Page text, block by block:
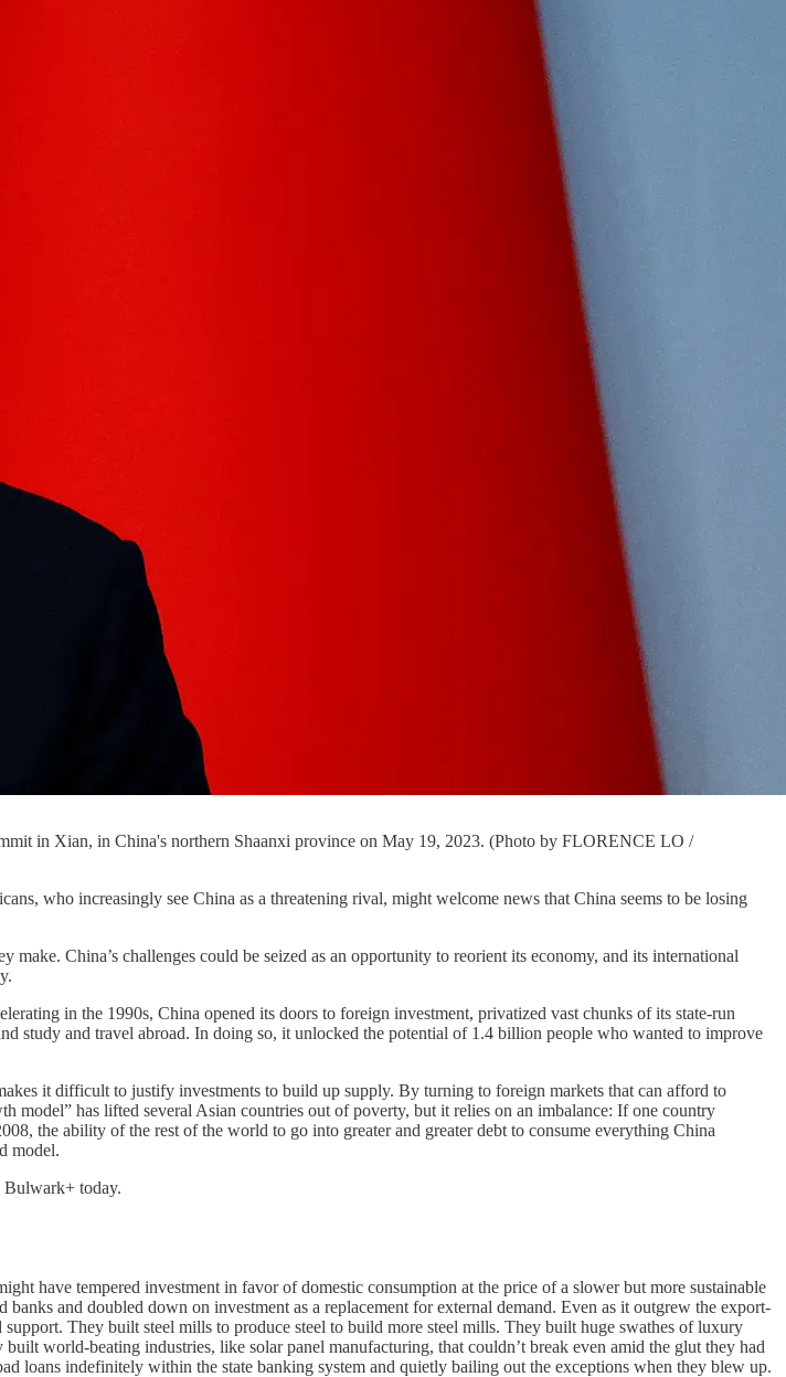
in Xian, in China's northern Shaanxi province on May 19, 2023. (Photo by FLORENCE LO /
who increasingly see China as a threatening rival, might welcome news that China seems to be losing
China’s challenges could be seized as an opportunity to reorient its economy, and its international
in the 1990s, China opened its doors to foreign investment, privatized vast chunks of its state-run
study and travel abroad. In doing so, it unlocked the potential of 1.4 billion people who wanted to improve
it difficult to justify investments to build up supply. By turning to foreign markets that can afford to
model” has lifted several Asian countries out of poverty, but it relies on an imbalance: If one country
the ability of the rest of the world to go into greater and greater debt to consume everything China
model.
Bulwark+ today.
have tempered investment in favor of domestic consumption at the price of a slower but more sustainable
and doubled down on investment as a replacement for external demand. Even as it outgrew the export-
They built steel mills to produce steel to build more steel mills. They built huge swathes of luxury
world-beating industries, like solar panel manufacturing, that couldn’t break even amid the glut they had
loans indefinitely within the state banking system and quietly bailing out the exceptions when they blew up.